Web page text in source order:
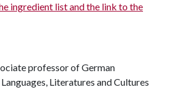
ingredient list and the link to the
professor of German
Literatures and Cultures